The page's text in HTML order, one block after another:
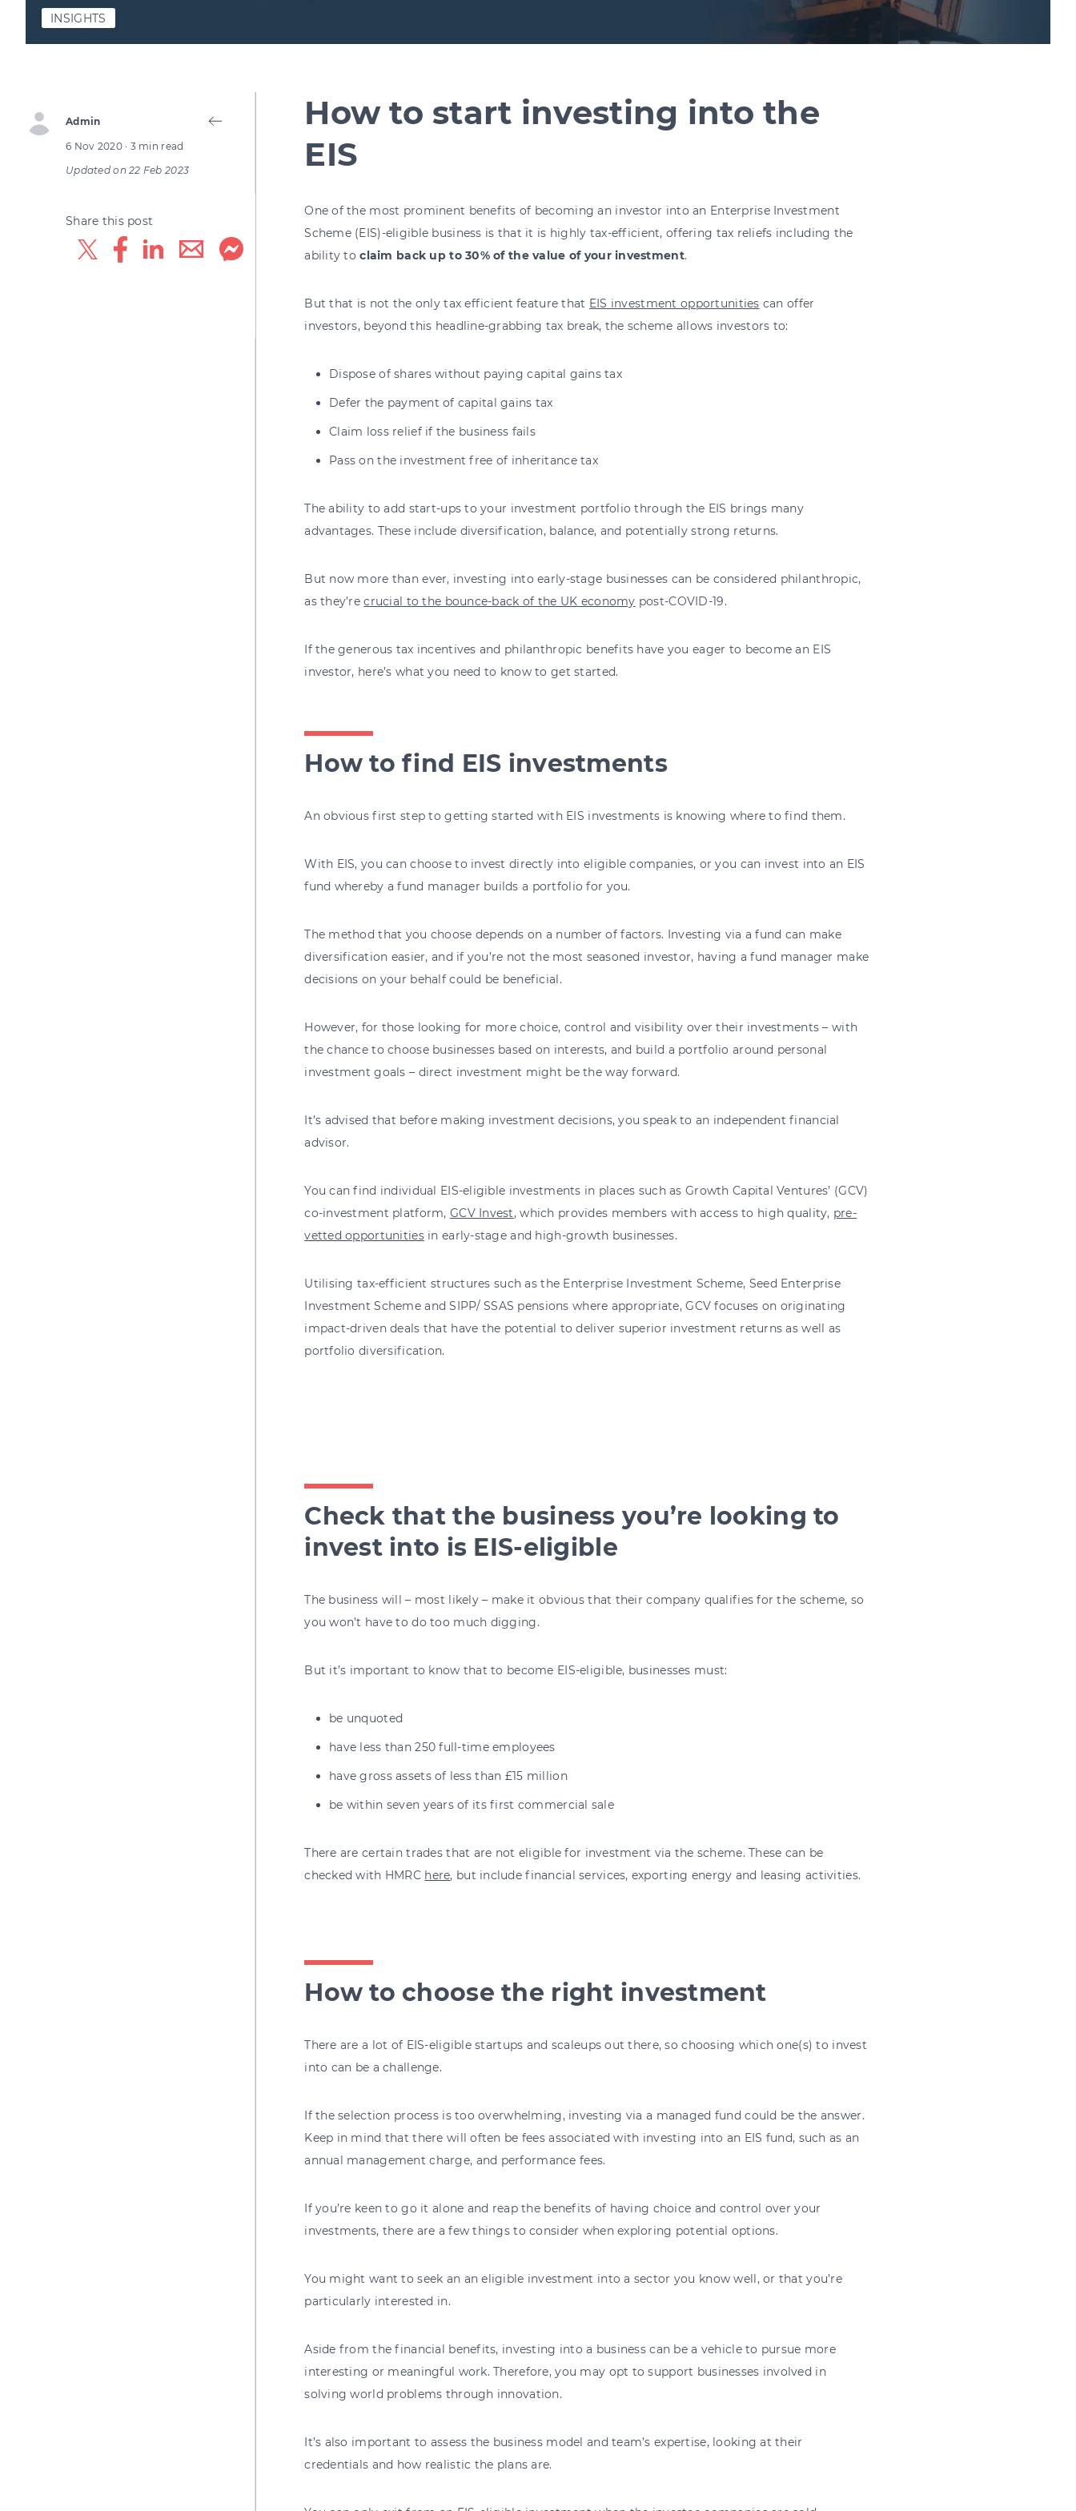
INSIGHTS
Admin
6 Nov 2020 · 3 min read
Updated on22 Feb 2023
Share this post
How to start investing into the
EIS
One of the most prominent benefits of becoming an investor into an Enterprise Investment
Scheme (EIS)-eligible business is that it is highly tax-efficient, offering tax reliefs including the
ability toclaim back up to 30% of the value of your investment.
But that is not the only tax efficient feature that EIS investment opportunities can offer
investors, beyond this headline-grabbing tax break, the scheme allows investors to:
Dispose of shares without paying capital gains tax
Defer the payment of capital gains tax
Claim loss relief if the business fails
Pass on the investment free of inheritance tax
The ability to add start-ups to your investment portfolio through the EIS brings many
advantages. These include diversification, balance, and potentially strong returns.
But now more than ever, investing into early-stage businesses can be considered philanthropic,
as they’recrucial to the bounce-back of the UK economy post-COVID-19.
If the generous tax incentives and philanthropic benefits have you eager to become an EIS
investor, here’s what you need to know to get started.
How to find EIS investments
An obvious first step to getting started with EIS investments is knowing where to find them.
With EIS, you can choose to invest directly into eligible companies, or you can invest into an EIS
fund whereby a fund manager builds a portfolio for you.
The method that you choose depends on a number of factors. Investing via a fund can make
diversification easier, and if you’re not the most seasoned investor, having a fund manager make
decisions on your behalf could be beneficial.
However, for those looking for more choice, control and visibility over their investments – with
the chance to choose businesses based on interests, and build a portfolio around personal
investment goals – direct investment might be the way forward.
It’s advised that before making investment decisions, you speak to an independent financial
advisor.
You can find individual EIS-eligible investments in places such as Growth Capital Ventures’ (GCV)
co-investment platform, GCV Invest, which provides members with access to high quality, pre-
vetted opportunitiesin early-stage and high-growth businesses.
Utilising tax-efficient structures such as the Enterprise Investment Scheme, Seed Enterprise
Investment Scheme and SIPP/ SSAS pensions where appropriate, GCV focuses on originating
impact-driven deals that have the potential to deliver superior investment returns as well as
portfolio diversification.
Check that the business you’re looking to
invest into is EIS-eligible
The business will – most likely – make it obvious that their company qualifies for the scheme, so
you won’t have to do too much digging.
But it’s important to know that to become EIS-eligible, businesses must:
be unquoted
have less than 250 full-time employees
have gross assets of less than £15 million
be within seven years of its first commercial sale
There are certain trades that are not eligible for investment via the scheme. These can be
checked with HMRC here, but include financial services, exporting energy and leasing activities.
How to choose the right investment
There are a lot of EIS-eligible startups and scaleups out there, so choosing which one(s) to invest
into can be a challenge.
If the selection process is too overwhelming, investing via a managed fund could be the answer.
Keep in mind that there will often be fees associated with investing into an EIS fund, such as an
annual management charge, and performance fees.
If you’re keen to go it alone and reap the benefits of having choice and control over your
investments, there are a few things to consider when exploring potential options.
You might want to seek an an eligible investment into a sector you know well, or that you’re
particularly interested in.
Aside from the financial benefits, investing into a business can be a vehicle to pursue more
interesting or meaningful work. Therefore, you may opt to support businesses involved in
solving world problems through innovation.
It’s also important to assess the business model and team’s expertise, looking at their
credentials and how realistic the plans are.